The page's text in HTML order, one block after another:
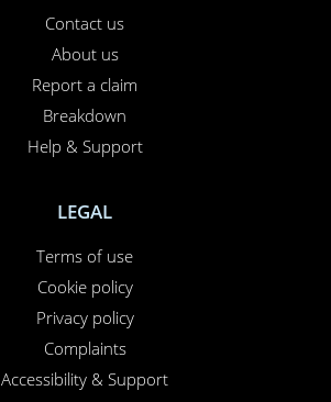
Contact us
About us
Report a claim
Breakdown
Help & Support
LEGAL
Terms of use
Cookie policy
Privacy policy
Complaints
Accessibility & Support